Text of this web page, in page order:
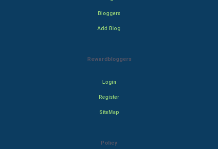
Bloggers
Add Blog
Rewardbloggers
Login
Register
SiteMap
Policy